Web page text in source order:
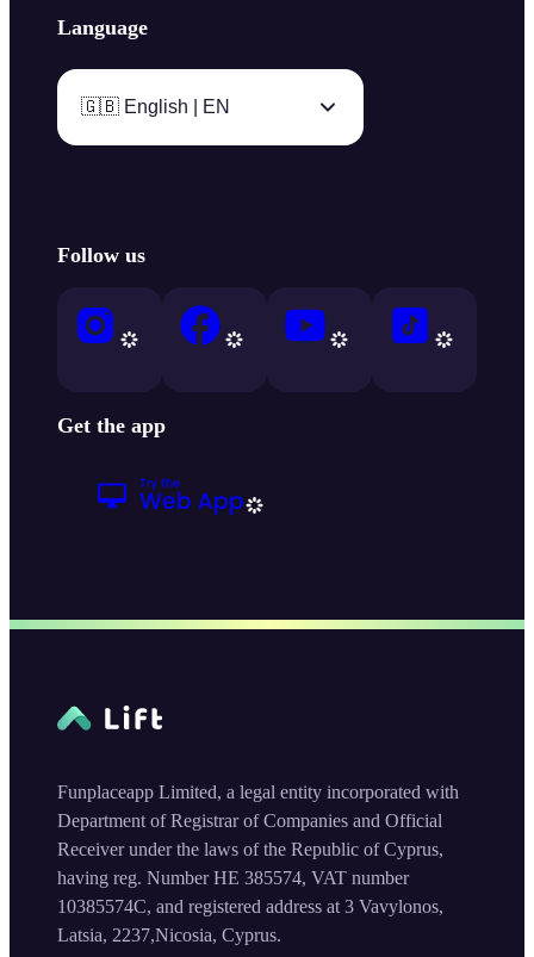
Language
🇬🇧 English | EN
Follow us
Get the app
Funplaceapp Limited, a legal entity incorporated with
Department of Registrar of Companies and Official
Receiver under the laws of the Republic of Cyprus,
having reg. Number HE 385574, VAT number
10385574C, and registered address at 3 Vavylonos,
Latsia, 2237,Nicosia, Cyprus.